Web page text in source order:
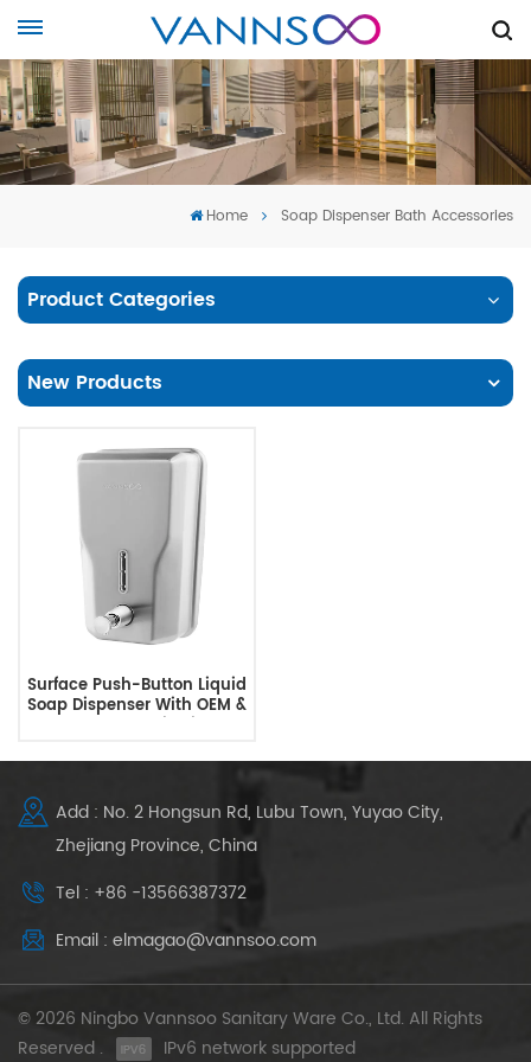
Home Soap Dispenser Bath Accessories
Product Categories
New Products
Surface Push-Button Liquid
Soap Dispenser With OEM &
ODM Customization
Add : No. 2 Hongsun Rd, Lubu Town, Yuyao City,
Zhejiang Province, China
Tel : +86 -13566387372
Email : elmagao@vannsoo.com
© 2026 Ningbo Vannsoo Sanitary Ware Co., Ltd. All Rights
Reserved .
IPv6 network supported